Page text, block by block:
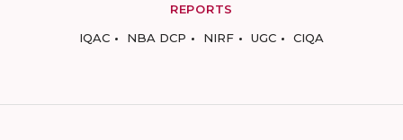
REPORTS
IQAC
NBA DCP NIRF UGC CIQA